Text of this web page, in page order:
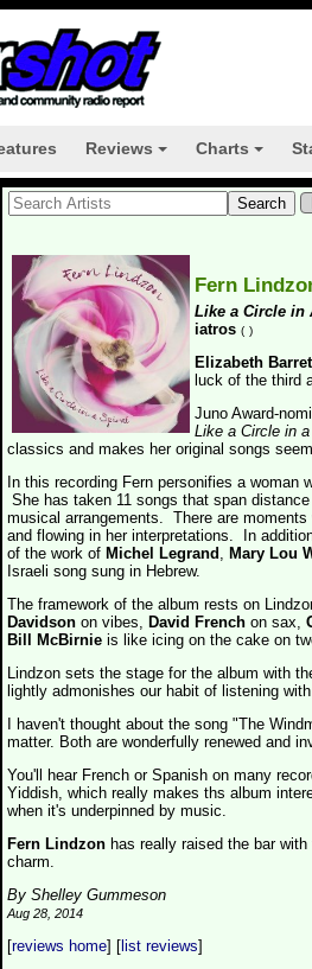
Reviews Charts
Fern
Like a Circle in
iatros ( )
Elizabeth
luck of the third
Juno Award-
Like a Circle in
classics and makes her original songs
In this recording Fern personifies a
She has taken 11 songs that span
musical arrangements. There are
and flowing in her interpretations. In
of the work of Michel Legrand , Mary Lou
Israeli song sung in Hebrew.
The framework of the album rests on
Davidson on vibes, David French on sax,
Bill McBirnie is like icing on the cake on
Lindzon sets the stage for the album with
lightly admonishes our habit of listening
I haven't thought about the song "The
matter. Both are wonderfully renewed and
You'll hear French or Spanish on many
Yiddish, which really makes ths album
when it's underpinned by music.
Fern Lindzon has really raised the bar
charm.
By Shelley Gummeson
Aug 28, 2014
[reviews home] [ list reviews]